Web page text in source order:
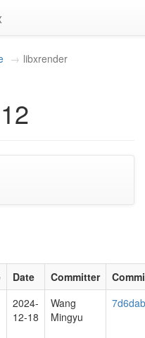
libxrender
Date Committer
2024-
12-18
Wang
Mingyu